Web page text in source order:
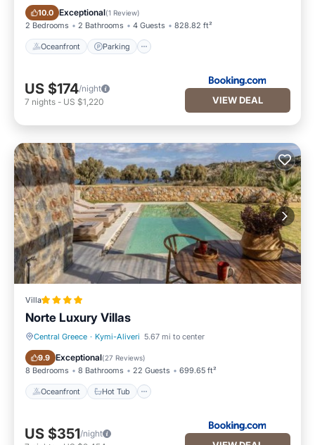
10.0 Exceptional(1 Review)
2 Bedrooms 2 Bathrooms 4 Guests 828.82 ft²
Oceanfront Parking
Oceanfront Parking
US $174/night
7 nights - US $1,220 VIEW DEAL
Villa
Norte Luxury Villas
Central Greece · Kymi-Aliveri 5.67 mi to center
9.9 Exceptional(27 Reviews)
8 Bedrooms 8 Bathrooms 22 Guests 699.65 ft²
Oceanfront Hot Tub
Oceanfront Hot Tub
US $351/night